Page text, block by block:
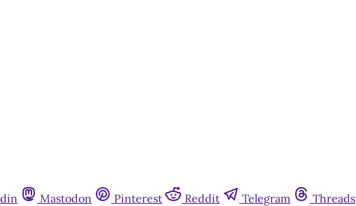
Mastodon Pinterest Reddit Telegram Threads